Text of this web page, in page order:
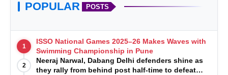
POPULAR POSTS
1
ISSO National Games 2025–26 Makes Waves with
Swimming Championship in Pune
2
Neeraj Narwal, Dabang Delhi defenders shine as
they rally from behind post half-time to defeat